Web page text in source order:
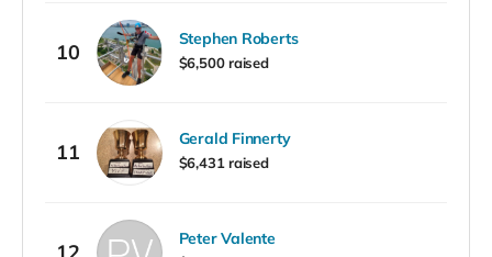
10
Stephen Roberts
$6,500 raised
11
Gerald Finnerty
$6,431 raised
Peter Valente